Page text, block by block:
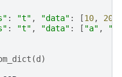
: "t" , "data" : [10, 20
: "t" , "data" : [ "a" ,
"b"
(d )